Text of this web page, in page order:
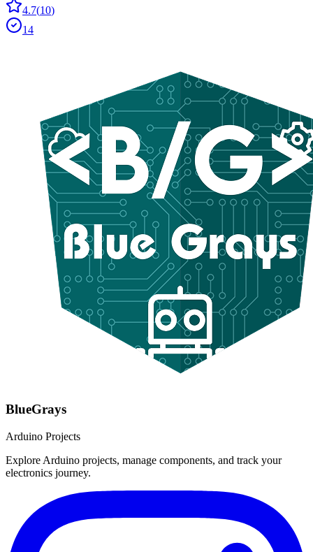
4.7(10)
14
BlueGrays
Arduino Projects
Explore Arduino projects, manage components, and track your
electronics journey.